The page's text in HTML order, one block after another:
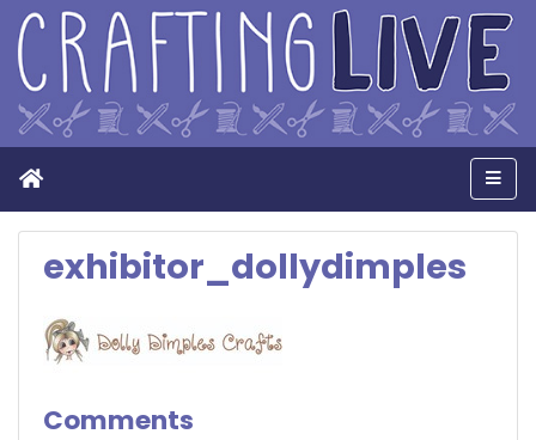
Home
exhibitor_dollydimples
Comments